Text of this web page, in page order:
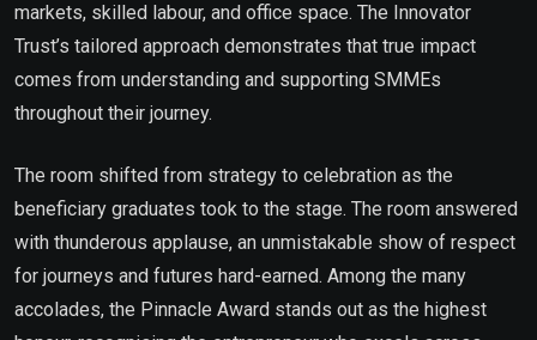
markets, skilled labour, and office space. The Innovator
Trust’s tailored approach demonstrates that true impact
comes from understanding and supporting SMMEs
throughout their journey.
The room shifted from strategy to celebration as the
beneficiary graduates took to the stage. The room answered
with thunderous applause, an unmistakable show of respect
for journeys and futures hard-earned. Among the many
accolades, the Pinnacle Award stands out as the highest